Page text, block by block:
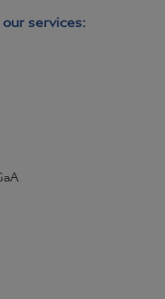
services: